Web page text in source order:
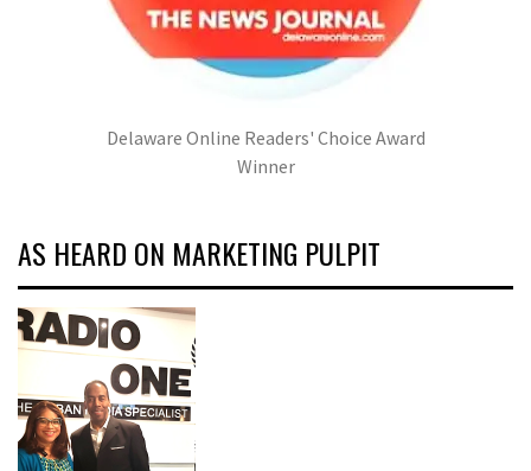
Delaware Online Readers' Choice Award
Winner
AS HEARD ON MARKETING PULPIT